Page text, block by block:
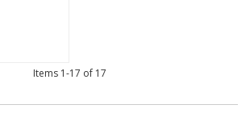
Items 1-17 of 17